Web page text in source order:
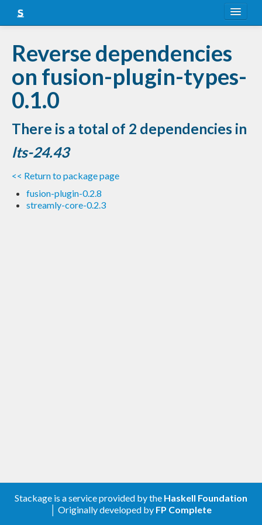
Snapshots
LTS
Nightly
FAQ
Blog
Reverse dependencies
on fusion-plugin-types-
0.1.0
There is a total of 2 dependencies in
lts-24.43
<< Return to package page
fusion-plugin-0.2.8
streamly-core-0.2.3
Stackage is a service provided by the Haskell Foundation
│ Originally developed by FP Complete